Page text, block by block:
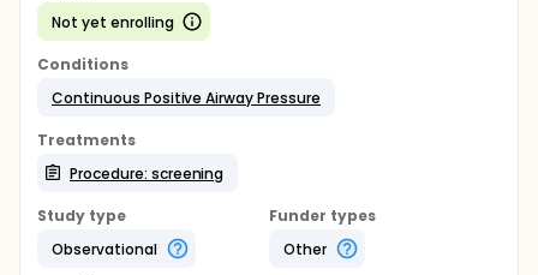
Not yet enrolling
Conditions
Continuous Positive Airway Pressure
Treatments
Procedure: screening
Study type
Observational
Funder types
Other